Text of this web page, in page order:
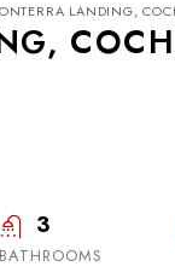
LANDING,
3
BATHROOMS